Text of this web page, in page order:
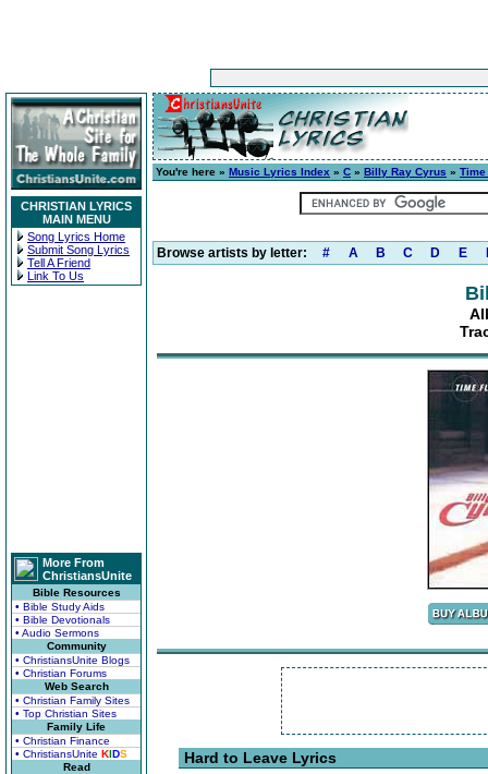
CHRISTIAN LYRICS
MAIN MENU
Song Lyrics Home
Submit Song Lyrics
Tell A Friend
Link To Us
More From
ChristiansUnite
Bible Resources
• Bible Study Aids
• Bible Devotionals
• Audio Sermons
Community
• ChristiansUnite Blogs
• Christian Forums
Web Search
• Christian Family Sites
• Top Christian Sites
Family Life
• Christian Finance
• ChristiansUnite KIDS
Read
You're here » Music Lyrics Index » C » Billy Ray Cyrus »
Browse artists by letter: # A B C D E
Hard to Leave Lyrics